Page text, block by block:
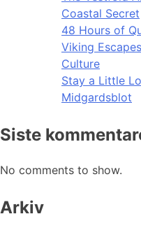
Coastal Secret
48 Hours of
Viking
Culture
Stay a Little
Midgardsblot
Siste
No comments to show.
Arkiv